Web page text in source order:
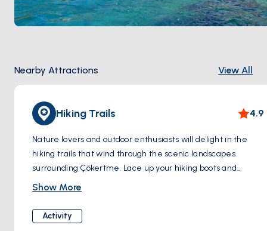
Nearby Attractions View All
Hiking Trails 4.9
Nature lovers and outdoor enthusiasts will delight in the
hiking trails that wind through the scenic landscapes
surrounding Çökertme. Lace up your hiking boots and
embark on an adventure through lush forests, fragrant pine
breathtaking viewpoints offering panoramic vistas of the
Aegean Sea and the surrounding countryside. Be sure to
Show More
Activity